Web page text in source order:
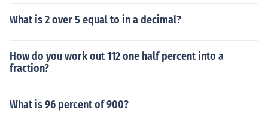
What is 2 over 5 equal to in a decimal?
How do you work out 112 one half percent into a
fraction?
What is 96 percent of 900?